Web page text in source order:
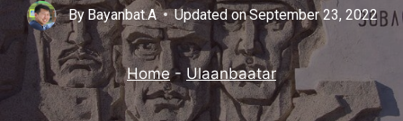
By Bayanbat.A Updated onSeptember 23, 2022
Home- Ulaanbaatar